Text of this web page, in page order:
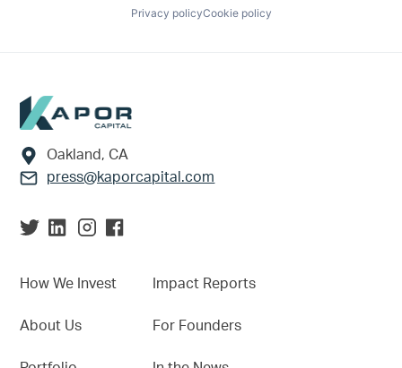
Privacy policyCookie policy
Footer
Oakland, CA
press@kaporcapital.com
How We Invest
About Us
Impact Reports
For Founders